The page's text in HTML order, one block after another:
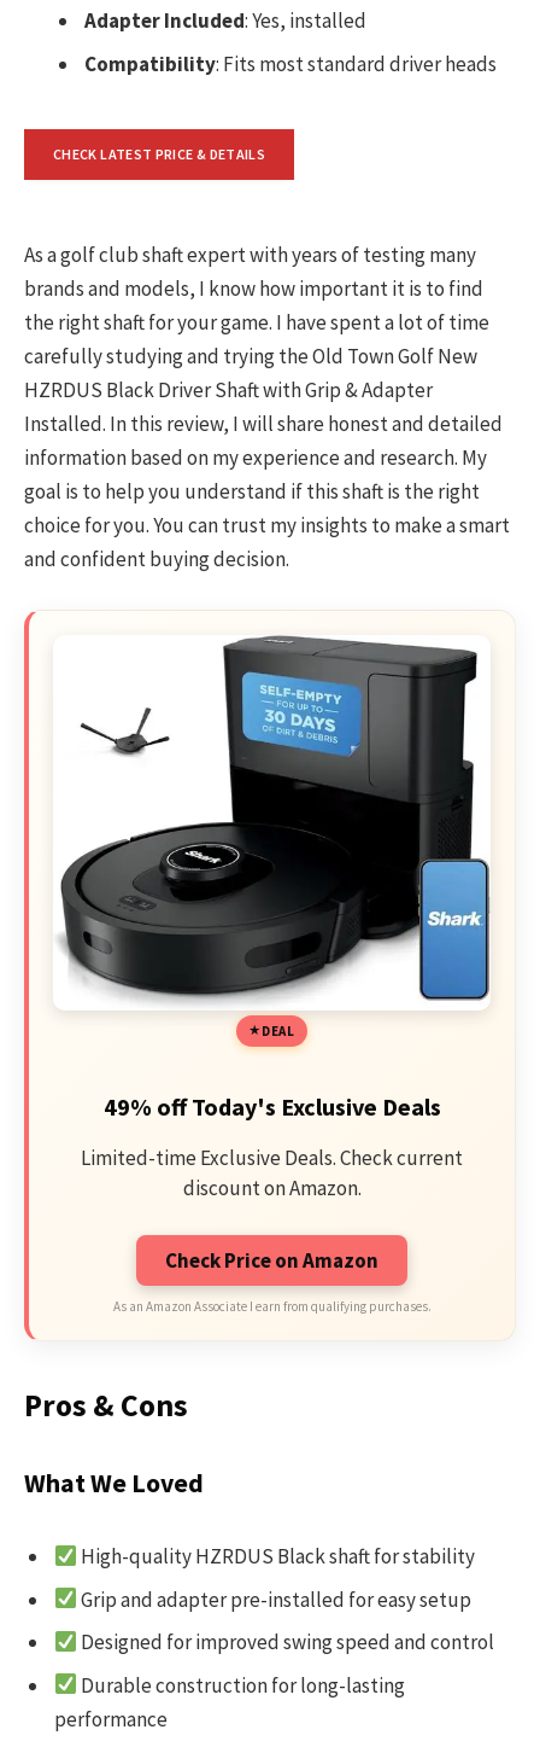
Adapter Included: Yes, installed
Compatibility: Fits most standard driver heads
CHECK LATEST PRICE & DETAILS
As a golf club shaft expert with years of testing many
brands and models, I know how important it is to find
the right shaft for your game. I have spent a lot of time
carefully studying and trying the Old Town Golf New
HZRDUS Black Driver Shaft with Grip & Adapter
Installed. In this review, I will share honest and detailed
information based on my experience and research. My
goal is to help you understand if this shaft is the right
choice for you. You can trust my insights to make a smart
and confident buying decision.
DEAL
49% off Today's Exclusive Deals
Limited-time Exclusive Deals. Check current
discount on Amazon.
Check Price on Amazon
As an Amazon Associate I earn from qualifying purchases.
Pros & Cons
What We Loved
High-quality HZRDUS Black shaft for stability
Grip and adapter pre-installed for easy setup
Designed for improved swing speed and control
Durable construction for long-lasting
performance